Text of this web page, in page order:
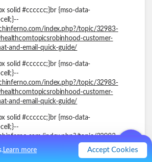
Learn more Accept Cookies
solid #cccccc;}br {mso-data-
index.php?/topic/32983-
customer-
and-email-quick-guide/
solid #cccccc;}br {mso-data-
index.php?/topic/32983-
customer-
and-email-quick-guide/
solid #cccccc;}br {mso-data-
index.php?/topic/32983-
customer-
and-email-quick-guide/